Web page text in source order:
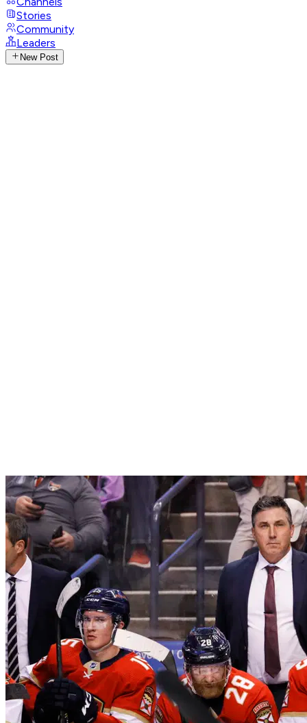
Stories
Community
Leaders
New Post